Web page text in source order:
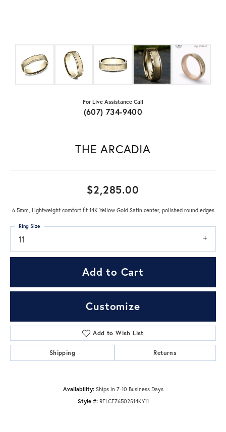
For Live Assistance Call
(607) 734-9400
THE ARCADIA
$2,285.00
6.5mm, Lightweight comfort fit 14K Yellow Gold Satin center, polished round edges
11
Ring Size
Add to Cart
Customize
Add to Wish List
Shipping Returns
Availability: Ships in 7-10 Business Days
Style #: RELCF76502S14KY11